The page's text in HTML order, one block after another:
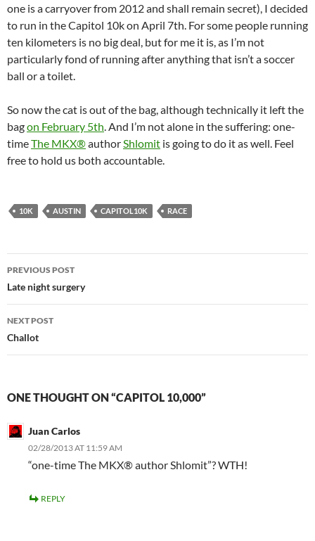
one is a carryover from 2012 and shall remain secret), I decided
to run in the Capitol 10k on April 7th. For some people running
ten kilometers is no big deal, but for me it is, as I’m not
particularly fond of running after anything that isn’t a soccer
ball or a toilet.
So now the cat is out of the bag, although technically it left the
bagon February 5th . And I’m not alone in the suffering: one-
timeThe MKX®author Shlomit is going to do it as well. Feel
free to hold us both accountable.
10K AUSTIN CAPITOL10K RACE
Post
navigation
PREVIOUS POST
Late night surgery
NEXT POST
Challot
ONE THOUGHT ON “CAPITOL 10,000”
Juan Carlos
02/28/2013 AT 11:59 AM
“one-time The MKX® author Shlomit”? WTH!
REPLY